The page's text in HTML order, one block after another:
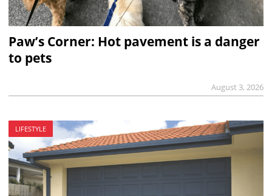
Paw’s Corner: Hot pavement is a danger
to pets
August 3, 2026
LIFESTYLE